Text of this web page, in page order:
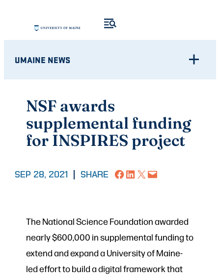
content
UMAINE NEWS
NSF awards
supplemental funding
for INSPIRES project
SEP 28, 2021 SHARE Share on Facebook
Share on LinkedIn
Share on X Email this Page
The National Science Foundation awarded
nearly $600,000 in supplemental funding to
extend and expand a University of Maine-
led effort to build a digital framework that